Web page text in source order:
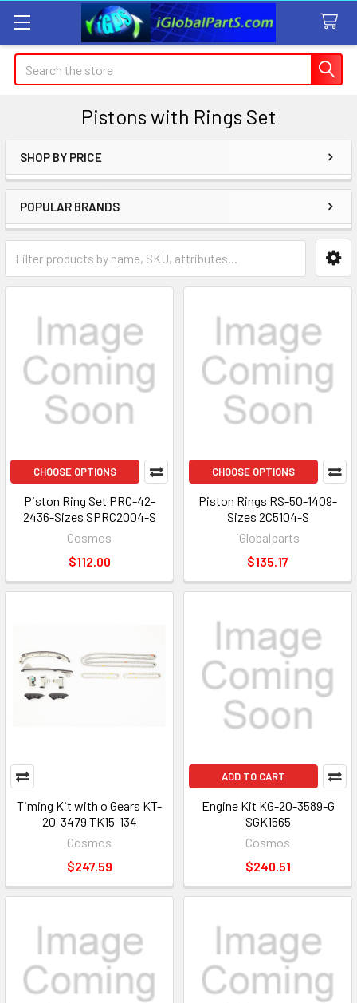
Search
Pistons with Rings Set
Sidebar
SHOP BY PRICE
POPULAR BRANDS
CHOOSE OPTIONS
Piston Ring Set PRC-42-
2436-Sizes SPRC2004-S
Cosmos
$112.00
CHOOSE OPTIONS
Piston Rings RS-50-1409-
Sizes 2C5104-S
iGlobalparts
$135.17
Timing Kit with o Gears KT-
20-3479 TK15-134
Cosmos
$247.59
ADD TO CART
Engine Kit KG-20-3589-G
SGK1565
Cosmos
$240.51